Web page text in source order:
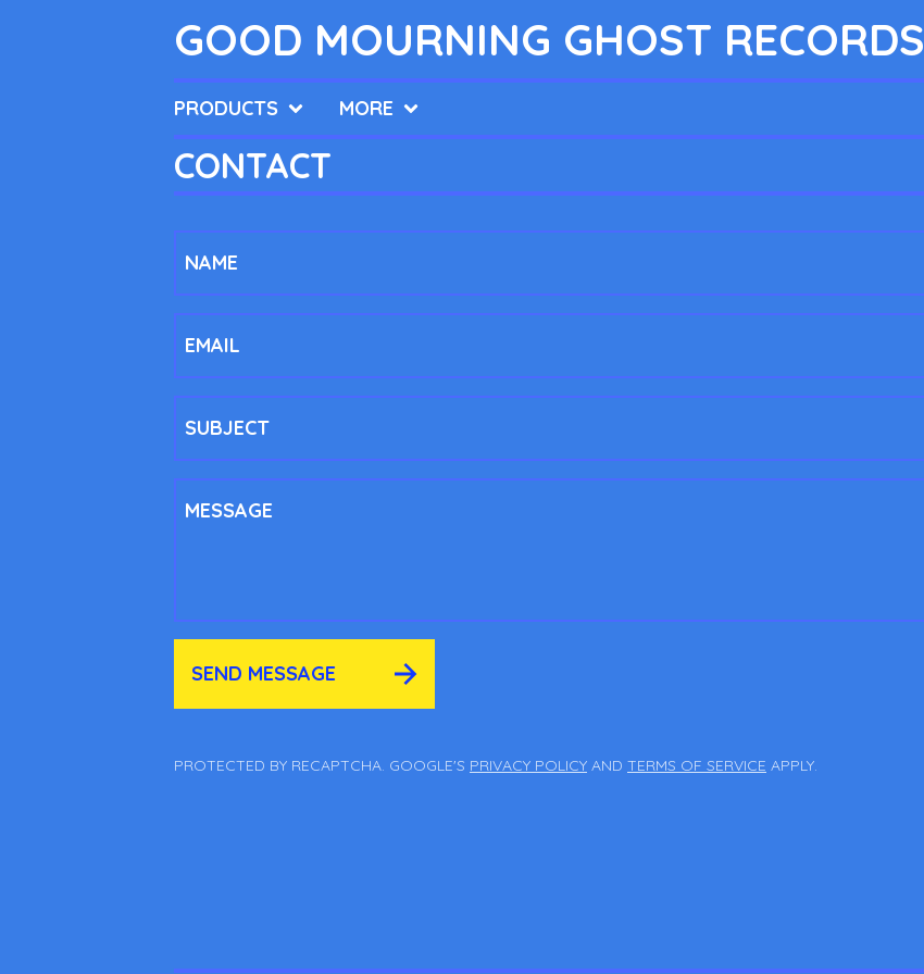
GOOD MOURNING GHOST RECORDS
PRODUCTS MORE
CONTACT
NAME
EMAIL
SUBJECT
MESSAGE
SEND MESSAGE
PROTECTED BY RECAPTCHA. GOOGLE'S PRIVACY POLICY AND TERMS OF SERVICE APPLY.